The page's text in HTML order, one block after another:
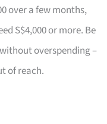
over a few months,
S$4,000 or more. Be
overspending –
of reach.